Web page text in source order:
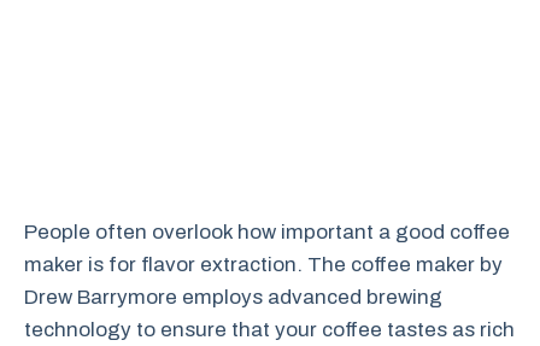
People often overlook how important a good coffee
maker is for flavor extraction. The coffee maker by
Drew Barrymore employs advanced brewing
technology to ensure that your coffee tastes as rich